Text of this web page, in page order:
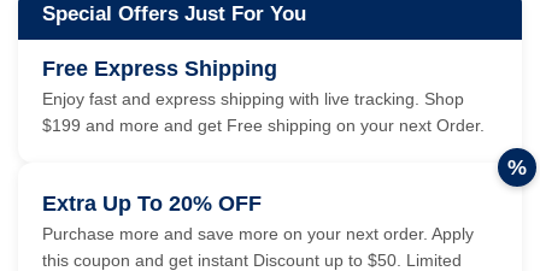
Special Offers Just For You
Free Express Shipping
Enjoy fast and express shipping with live tracking. Shop
$199 and more and get Free shipping on your next Order.
Extra Up To 20% OFF
Purchase more and save more on your next order. Apply
this coupon and get instant Discount up to $50. Limited
%